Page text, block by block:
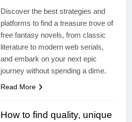
Discover the best strategies and
platforms to find a treasure trove of
free fantasy novels, from classic
literature to modern web serials,
and embark on your next epic
journey without spending a dime.
Read More
How to find quality, unique